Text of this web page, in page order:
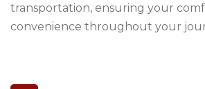
transportation, ensuring your
convenience throughout your